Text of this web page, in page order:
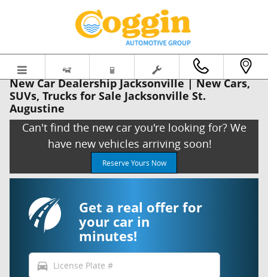
New Car Dealership Jacksonville | New Cars,
SUVs, Trucks for Sale Jacksonville St.
Augustine
Can't find the new car you're looking for? We
have new vehicles arriving soon!
Reserve Yours Now
Get a real offer for
your car in
minutes!
directions_car